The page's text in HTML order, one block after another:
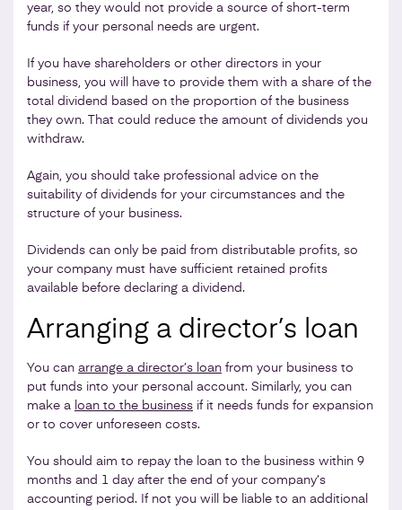
year, so they would not provide a source of short-term
funds if your personal needs are urgent.
If you have shareholders or other directors in your
business, you will have to provide them with a share of the
total dividend based on the proportion of the business
they own. That could reduce the amount of dividends you
withdraw.
Again, you should take professional advice on the
suitability of dividends for your circumstances and the
structure of your business.
Dividends can only be paid from distributable profits, so
your company must have sufficient retained profits
available before declaring a dividend.
Arranging a director’s loan
You can arrange a director’s loan from your business to
put funds into your personal account. Similarly, you can
make a loan to the business if it needs funds for expansion
or to cover unforeseen costs.
You should aim to repay the loan to the business within 9
months and 1 day after the end of your company’s
accounting period. If not you will be liable to an additional